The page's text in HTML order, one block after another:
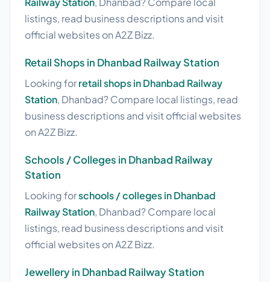
listings, read business descriptions and visit
official websites on A2Z Bizz.
Retail Shops in Dhanbad Railway Station
Looking forretail shops in Dhanbad Railway
Station, Dhanbad? Compare local listings, read
business descriptions and visit official websites
on A2Z Bizz.
Schools / Colleges in Dhanbad Railway
Station
Looking forschools / colleges in Dhanbad
Railway Station, Dhanbad? Compare local
listings, read business descriptions and visit
official websites on A2Z Bizz.
Jewellery in Dhanbad Railway Station